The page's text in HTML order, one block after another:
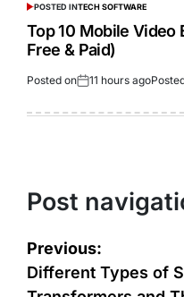
POSTED INTECH SOFTWARE
Top 10 Mobile Video
Free & Paid)
Posted on 11 hours ago
Post
Previous:
Different Types of